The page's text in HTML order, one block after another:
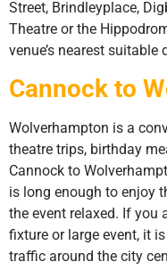
Street, Brindleyplace,
Theatre or the
venue’s nearest
Cannock to
Wolverhampton is a
theatre trips, birthday
Cannock to
is long enough to enjoy
the event relaxed. If you
fixture or large event, it
traffic around the city